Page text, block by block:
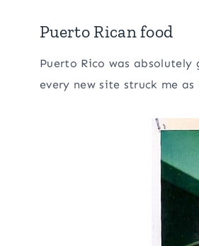
Puerto Rican food
Puerto Rico was absolutely
every new site struck me